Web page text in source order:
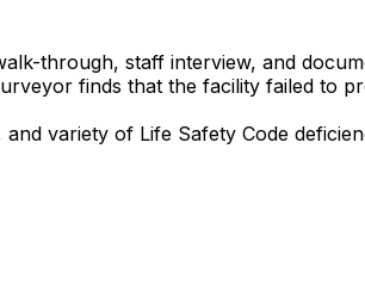
through, staff interview, and
finds that the facility failed to
variety of Life Safety Code